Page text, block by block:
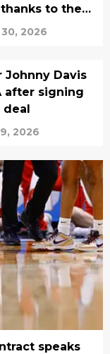
to the
2026
Johnny Davis
after signing
2026
speaks